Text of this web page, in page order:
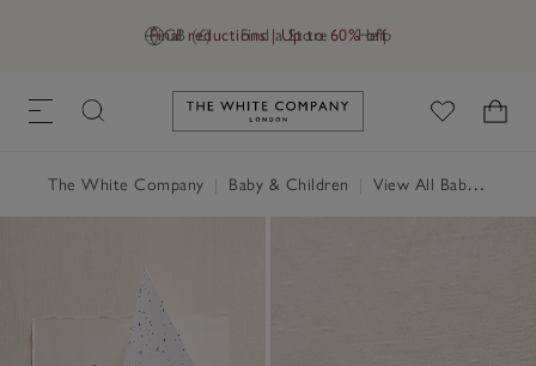
GB (£) Find a Store Help
Final reductions | Up to 60% off
Link to The White Company's
The White Company Baby & Children View All Baby